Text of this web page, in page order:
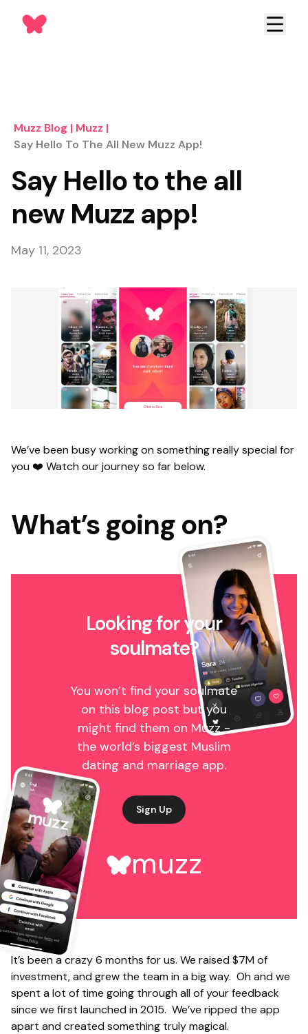
Muzz Blog | Muzz |
Say Hello To The All New Muzz App!
Say Hello to the all
new Muzz app!
May 11, 2023
We’ve been busy working on something really special for
you ❤️ Watch our journey so far below.
What’s going on?
Looking for your
soulmate?
You won’t find your soulmate
on this blog post but you
might find them on Muzz -
the world’s biggest Muslim
dating and marriage app.
Sign Up
muzz
It’s been a crazy 6 months for us. We raised $7M of
investment, and grew the team in a big way. Oh and we
spent a lot of time going through all of your feedback
since we first launched in 2015. We’ve ripped the app
apart and created something truly magical.